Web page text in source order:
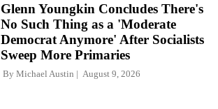
Glenn Youngkin Concludes There's
No Such Thing as a 'Moderate
Democrat Anymore' After Socialists
Sweep More Primaries
By Michael Austin August 9, 2026